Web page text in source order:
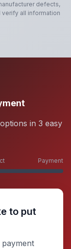
defects,
all information
in 3 easy
Payment
to put